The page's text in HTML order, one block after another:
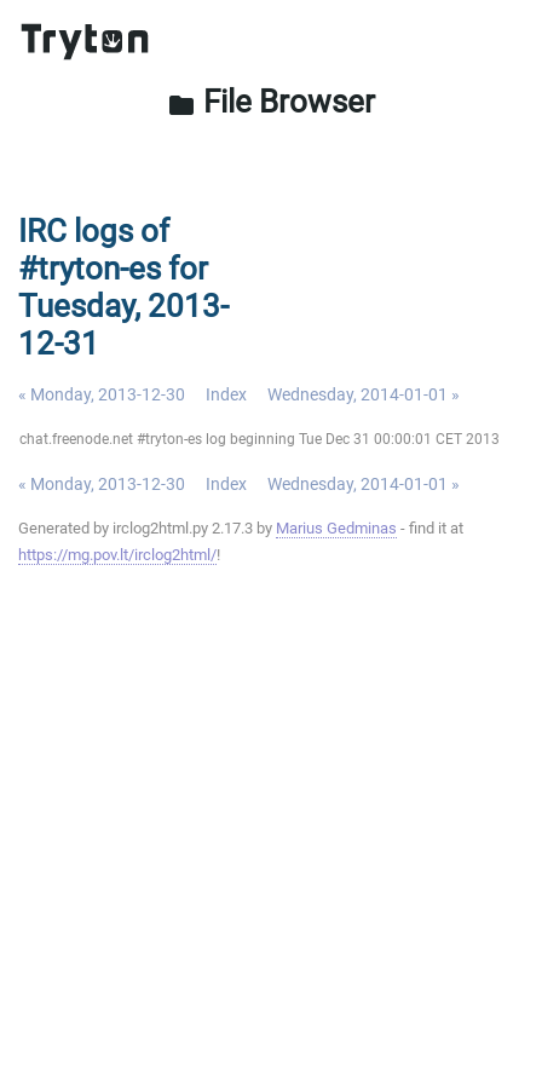
folder File Browser
IRC logs of
#tryton-es for
Tuesday, 2013-
12-31
« Monday, 2013-12-30 Index Wednesday, 2014-01-01 »
chat.freenode.net #tryton-es log beginning Tue Dec 31 00:00:01 CET 2013
« Monday, 2013-12-30 Index Wednesday, 2014-01-01 »
Generated by irclog2html.py 2.17.3 by Marius Gedminas - find it at
https://mg.pov.lt/irclog2html/!